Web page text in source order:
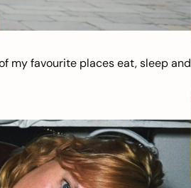
my favourite places eat, sleep and